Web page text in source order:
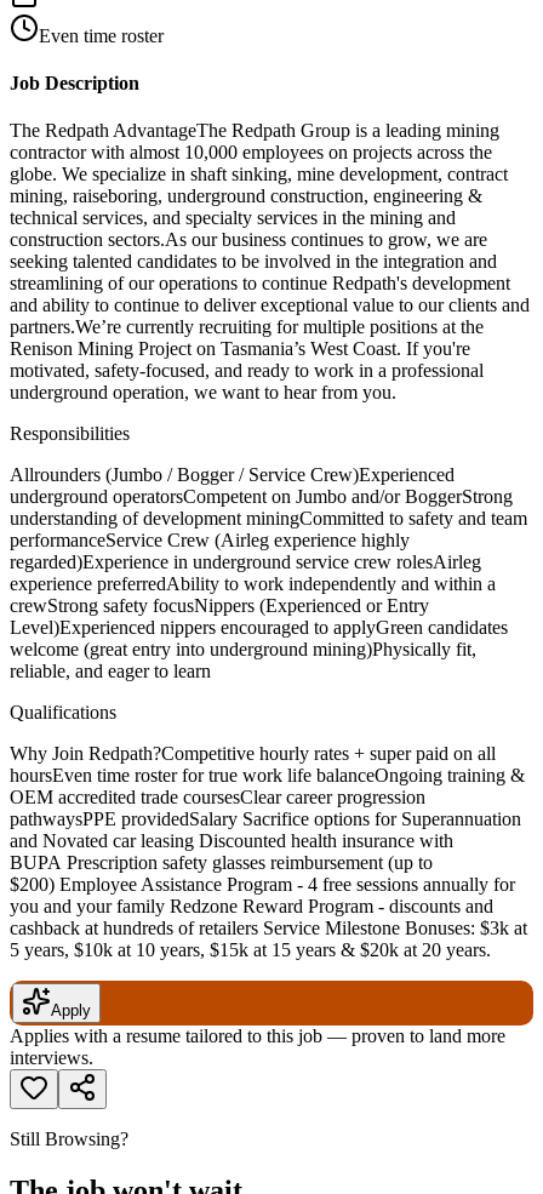
Even time roster
Job Description
The Redpath AdvantageThe Redpath Group is a leading mining
contractor with almost 10,000 employees on projects across the
globe. We specialize in shaft sinking, mine development, contract
mining, raiseboring, underground construction, engineering &
technical services, and specialty services in the mining and
construction sectors.As our business continues to grow, we are
seeking talented candidates to be involved in the integration and
streamlining of our operations to continue Redpath's development
and ability to continue to deliver exceptional value to our clients and
partners.We’re currently recruiting for multiple positions at the
Renison Mining Project on Tasmania’s West Coast. If you're
motivated, safety-focused, and ready to work in a professional
underground operation, we want to hear from you.
Responsibilities
Allrounders (Jumbo / Bogger / Service Crew)Experienced
underground operatorsCompetent on Jumbo and/or BoggerStrong
understanding of development miningCommitted to safety and team
performanceService Crew (Airleg experience highly
regarded)Experience in underground service crew rolesAirleg
experience preferredAbility to work independently and within a
crewStrong safety focusNippers (Experienced or Entry
Level)Experienced nippers encouraged to applyGreen candidates
welcome (great entry into underground mining)Physically fit,
reliable, and eager to learn
Qualifications
Why Join Redpath?Competitive hourly rates + super paid on all
hoursEven time roster for true work life balanceOngoing training &
OEM accredited trade coursesClear career progression
pathwaysPPE providedSalary Sacrifice options for Superannuation
and Novated car leasing Discounted health insurance with
BUPA Prescription safety glasses reimbursement (up to
$200) Employee Assistance Program - 4 free sessions annually for
you and your family Redzone Reward Program - discounts and
cashback at hundreds of retailers Service Milestone Bonuses: $3k at
5 years, $10k at 10 years, $15k at 15 years & $20k at 20 years.
Apply
Applies with a resume tailored to this job — proven to land more
interviews.
Still Browsing?